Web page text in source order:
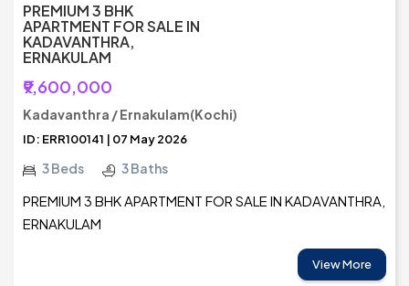
PREMIUM 3 BHK
APARTMENT FOR SALE IN
KADAVANTHRA,
ERNAKULAM
₹9,600,000
Kadavanthra / Ernakulam(Kochi)
ID: ERR100141 | 07 May 2026
3 Beds 3 Baths
PREMIUM 3 BHK APARTMENT FOR SALE IN KADAVANTHRA,
ERNAKULAM
View More